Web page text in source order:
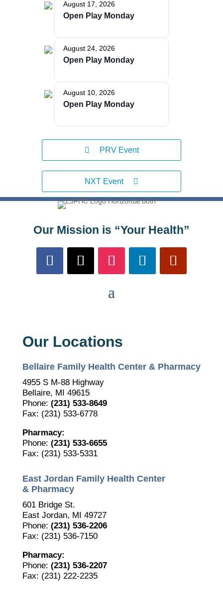
August 17, 2026
Open Play Monday
August 24, 2026
Open Play Monday
August 10, 2026
Open Play Monday
PRV Event
NXT Event
Our Mission is “Your Health”
Our Locations
Bellaire Family Health Center & Pharmacy
4955 S M-88 Highway
Bellaire, MI 49615
Phone: (231) 533-8649
Fax: (231) 533-6778
Pharmacy:
Phone: (231) 533-6655
Fax: (231) 533-5331
East Jordan Family Health Center
& Pharmacy
601 Bridge St.
East Jordan, MI 49727
Phone: (231) 536-2206
Fax: (231) 536-7150
Pharmacy:
Phone: (231) 536-2207
Fax: (231) 222-2235
experiencing issues with our internet systems. This
has also impacted our East Jordan location phone
systems. We are working to resolve this issue with
Charter. Thank you for your patience.